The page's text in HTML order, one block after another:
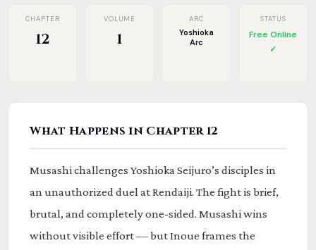
CHAPTER
12
VOLUME
1
ARC
Yoshioka
Arc
STATUS
Free Online
✓
What Happens in Chapter 12
Musashi challenges Yoshioka Seijuro’s disciples in
an unauthorized duel at Rendaiji. The fight is brief,
brutal, and completely one-sided. Musashi wins
without visible effort — but Inoue frames the